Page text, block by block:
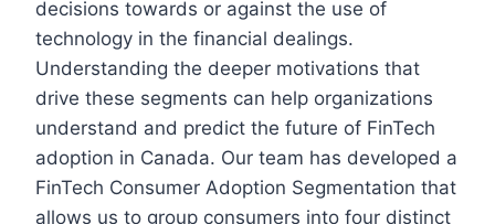
decisions towards or against the use of
technology in the financial dealings.
Understanding the deeper motivations that
drive these segments can help organizations
understand and predict the future of FinTech
adoption in Canada. Our team has developed a
FinTech Consumer Adoption Segmentation that
allows us to group consumers into four distinct